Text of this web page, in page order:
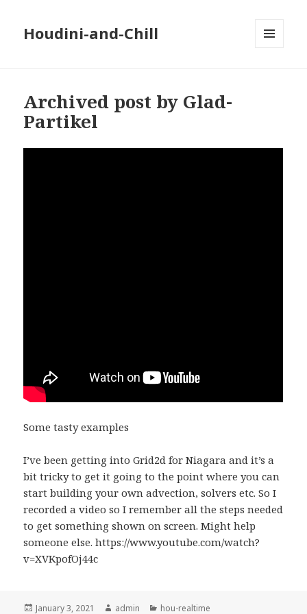
Houdini-and-Chill
Archived post by Glad-
Partikel
Some tasty examples
I’ve been getting into Grid2d for Niagara and it’s a
bit tricky to get it going to the point where you can
start building your own advection, solvers etc. So I
recorded a video so I remember all the steps needed
to get something shown on screen. Might help
someone else. https://www.youtube.com/watch?
v=XVKpofOj44c
Posted
January 3, 2021 Author
admin Categories
hou-realtime